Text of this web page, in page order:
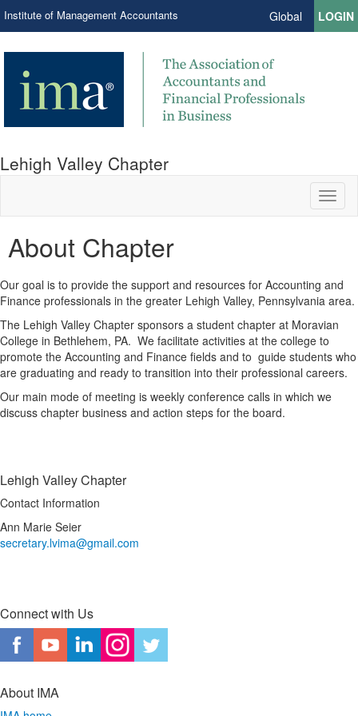
Institute of Management Accountants Global LOGIN
Lehigh Valley Chapter
About Chapter
Our goal is to provide the support and resources for Accounting and
Finance professionals in the greater Lehigh Valley, Pennsylvania area.
The Lehigh Valley Chapter sponsors a student chapter at Moravian
College in Bethlehem, PA. We facilitate activities at the college to
promote the Accounting and Finance fields and to guide students who
are graduating and ready to transition into their professional careers.
Our main mode of meeting is weekly conference calls in which we
discuss chapter business and action steps for the board.
Lehigh Valley Chapter
Contact Information
Ann Marie Seier
secretary.lvima@gmail.com
Connect with Us
About IMA